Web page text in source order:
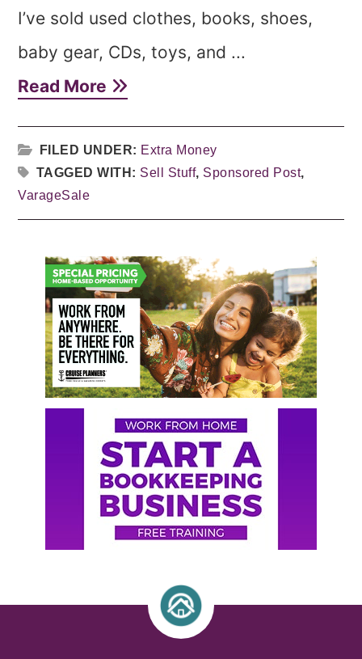
I’ve sold used clothes, books, shoes,
baby gear, CDs, toys, and ...
Read More
FILED UNDER: Extra Money
TAGGED WITH: Sell Stuff, Sponsored Post,
VarageSale
Primary
Sidebar